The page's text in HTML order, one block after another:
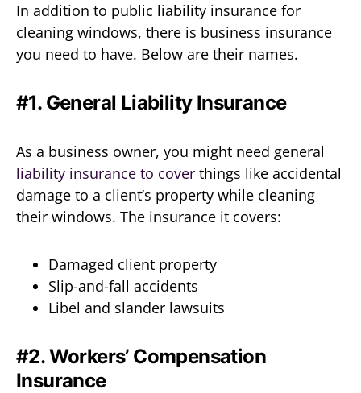
In addition to public liability insurance for
cleaning windows, there is business insurance
you need to have. Below are their names.
#1. General Liability Insurance
As a business owner, you might need general
liability insurance to cover things like accidental
damage to a client’s property while cleaning
their windows. The insurance it covers:
Damaged client property
Slip-and-fall accidents
Libel and slander lawsuits
#2. Workers’ Compensation
Insurance